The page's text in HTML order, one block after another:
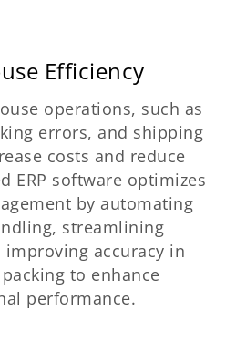
Efficiency
operations, such as
errors, and shipping
costs and reduce
ERP software optimizes
by automating
streamlining
improving accuracy in
to enhance
performance.